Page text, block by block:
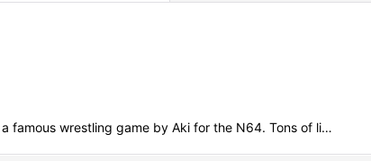
View
famous wrestling game by Aki for the N64. Tons of li…